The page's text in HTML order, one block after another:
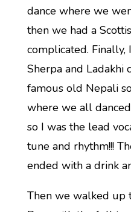
dance where we
then we had a
complicated.
Sherpa and Ladakhi
famous old Nepali
where we all
so I was the lead
tune and rhythm!!!
ended with a drink
Then we walked up